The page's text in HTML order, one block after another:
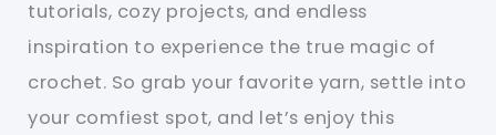
tutorials, cozy projects, and endless
inspiration to experience the true magic of
crochet. So grab your favorite yarn, settle into
your comfiest spot, and let’s enjoy this